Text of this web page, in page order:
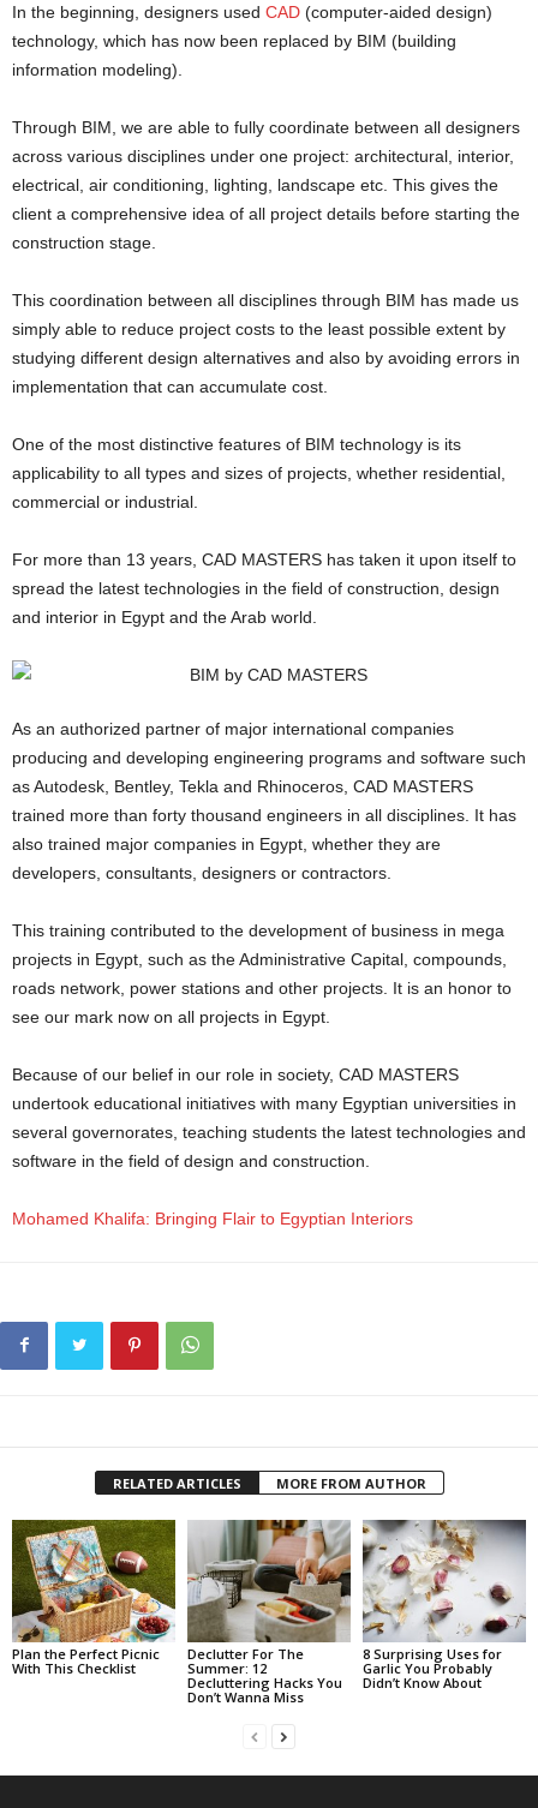
In the beginning, designers used CAD (computer-aided design)
technology, which has now been replaced by BIM (building
information modeling).
Through BIM, we are able to fully coordinate between all designers
across various disciplines under one project: architectural, interior,
electrical, air conditioning, lighting, landscape etc. This gives the
client a comprehensive idea of all project details before starting the
construction stage.
This coordination between all disciplines through BIM has made us
simply able to reduce project costs to the least possible extent by
studying different design alternatives and also by avoiding errors in
implementation that can accumulate cost.
One of the most distinctive features of BIM technology is its
applicability to all types and sizes of projects, whether residential,
commercial or industrial.
For more than 13 years, CAD MASTERS has taken it upon itself to
spread the latest technologies in the field of construction, design
and interior in Egypt and the Arab world.
As an authorized partner of major international companies
producing and developing engineering programs and software such
as Autodesk, Bentley, Tekla and Rhinoceros, CAD MASTERS
trained more than forty thousand engineers in all disciplines. It has
also trained major companies in Egypt, whether they are
developers, consultants, designers or contractors.
This training contributed to the development of business in mega
projects in Egypt, such as the Administrative Capital, compounds,
roads network, power stations and other projects. It is an honor to
see our mark now on all projects in Egypt.
Because of our belief in our role in society, CAD MASTERS
undertook educational initiatives with many Egyptian universities in
several governorates, teaching students the latest technologies and
software in the field of design and construction.
Mohamed Khalifa: Bringing Flair to Egyptian Interiors
RELATED ARTICLES MORE FROM AUTHOR
Plan the Perfect Picnic
With This Checklist
Declutter For The
Summer: 12
Decluttering Hacks You
Don’t Wanna Miss
8 Surprising Uses for
Garlic You Probably
Didn’t Know About